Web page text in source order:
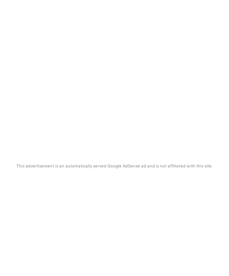
This advertisement is an automatically served Google AdSense ad and is not affiliated with this site.